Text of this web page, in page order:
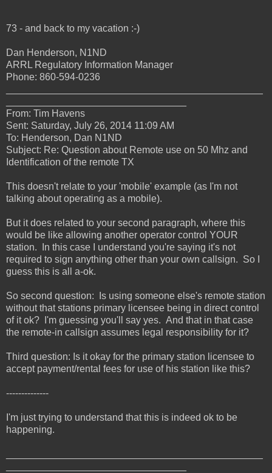
73 - and back to my vacation :-)
Dan Henderson, N1ND
ARRL Regulatory Information Manager
Phone: 860-594-0236
From: Tim Havens
Sent: Saturday, July 26, 2014 11:09 AM
To: Henderson, Dan N1ND
Subject: Re: Question about Remote use on 50 Mhz and
Identification of the remote TX
This doesn't relate to your 'mobile' example (as I'm not
talking about operating as a mobile).
But it does related to your second paragraph, where this
would be like allowing another operator control YOUR
station. In this case I understand you're saying it's not
required to sign anything other than your own callsign. So I
guess this is all a-ok.
So second question: Is using someone else's remote station
without that stations primary licensee being in direct control
of it ok? I'm guessing you'll say yes. And that in that case
the remote-in callsign assumes legal responsibility for it?
Third question: Is it okay for the primary station licensee to
accept payment/rental fees for use of his station like this?
--------------
I'm just trying to understand that this is indeed ok to be
happening.